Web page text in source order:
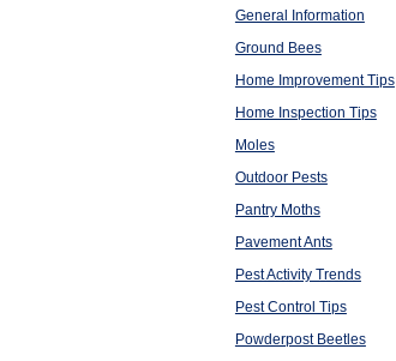
General Information
Ground Bees
Home Improvement Tips
Home Inspection Tips
Moles
Outdoor Pests
Pantry Moths
Pavement Ants
Pest Activity Trends
Pest Control Tips
Powderpost Beetles